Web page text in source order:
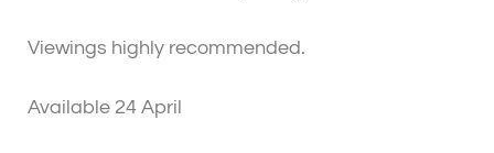
Viewings highly recommended.
Available 24 April